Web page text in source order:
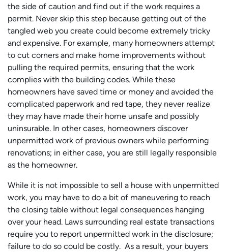
the side of caution and find out if the work requires a
permit. Never skip this step because getting out of the
tangled web you create could become extremely tricky
and expensive. For example, many homeowners attempt
to cut corners and make home improvements without
pulling the required permits, ensuring that the work
complies with the building codes. While these
homeowners have saved time or money and avoided the
complicated paperwork and red tape, they never realize
they may have made their home unsafe and possibly
uninsurable. In other cases, homeowners discover
unpermitted work of previous owners while performing
renovations; in either case, you are still legally responsible
as the homeowner.
While it is not impossible to sell a house with unpermitted
work, you may have to do a bit of maneuvering to reach
the closing table without legal consequences hanging
over your head. Laws surrounding real estate transactions
require you to report unpermitted work in the disclosure;
failure to do so could be costly. As a result, your buyers